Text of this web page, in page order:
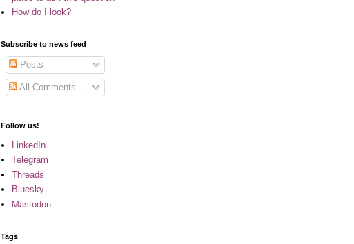
How do I look?
Subscribe to news feed
Posts
All Comments
Follow us!
LinkedIn
Telegram
Threads
Bluesky
Mastodon
Tags